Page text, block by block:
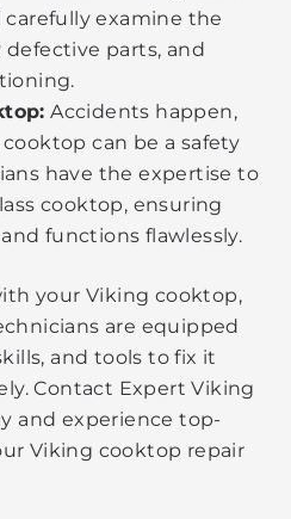
examine the
defective parts, and
Accidents happen,
can be a safety
have the expertise to
cooktop, ensuring
functions flawlessly.
your Viking cooktop,
are equipped
and tools to fix it
Contact Expert Viking
and experience top-
Viking cooktop repair